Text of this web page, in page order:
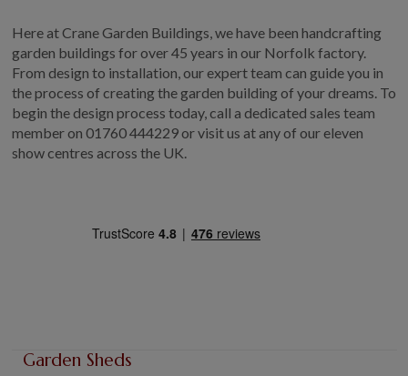
Here at Crane Garden Buildings, we have been handcrafting
garden buildings for over 45 years in our Norfolk factory.
From design to installation, our expert team can guide you in
the process of creating the garden building of your dreams. To
begin the design process today, call a dedicated sales team
member on 01760 444229 or visit us at any of our eleven
show centres across the UK.
Garden Sheds